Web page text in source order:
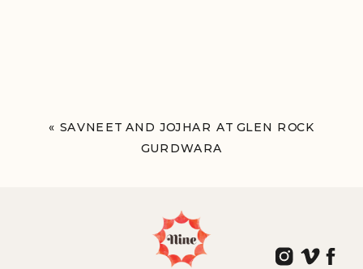
« SAVNEET AND JOJHAR AT GLEN ROCK
GURDWARA